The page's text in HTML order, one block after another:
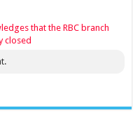
that the RBC branch
closed